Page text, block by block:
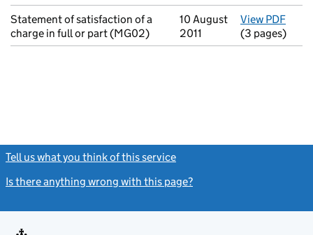
Statement of satisfaction of a
charge in full or part (MG02)
10 August
2011
View PDF
(3 pages)
Tell us what you think of this service
Is there anything wrong with this page?